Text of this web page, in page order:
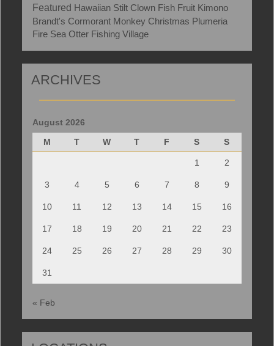
Featured Hawaiian Stilt Clown Fish Fruit Kimono
Brandt's Cormorant Monkey Christmas Plumeria
Fire Sea Otter Fishing Village
ARCHIVES
August 2026
M
T W T F S S
1 2
3 4 5 6 7 8 9
10 11 12 13 14 15 16
17 18 19 20 21 22 23
24 25 26 27 28 29 30
31
« Feb